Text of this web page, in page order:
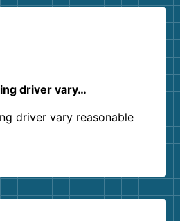
driver vary…
driver vary reasonable